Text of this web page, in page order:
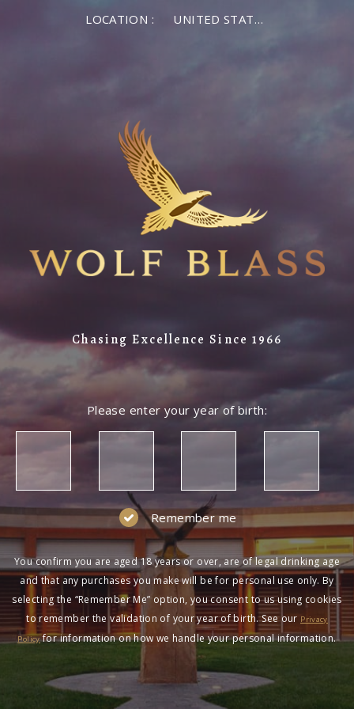
LOCATION : UNITED STATES OF AMERICA
Chasing Excellence Since 1966
Please enter your year of birth:
Remember me
You confirm you are aged 18 years or over, are of legal drinking age
and that any purchases you make will be for personal use only. By
selecting the “Remember Me” option, you consent to us using cookies
to remember the validation of your year of birth. See our Privacy
Policyfor information on how we handle your personal information.